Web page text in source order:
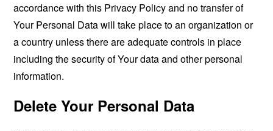
accordance with this Privacy Policy and no transfer of
Your Personal Data will take place to an organization or
a country unless there are adequate controls in place
including the security of Your data and other personal
information.
Delete Your Personal Data